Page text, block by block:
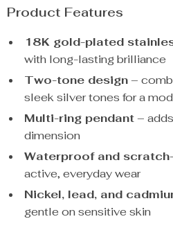
Product Features
18K gold-plated
with long-lasting brilliance
Two-tone design–
sleek silver tones for a
Multi-ring pendant–
dimension
Waterproof and
active, everyday wear
Nickel, lead, and
gentle on sensitive skin